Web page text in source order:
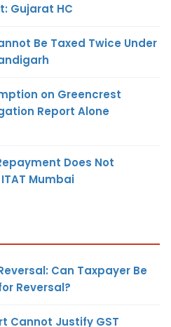
Gujarat HC
Be Taxed Twice Under
on Greencrest
Report Alone
Does Not
Mumbai
Can Taxpayer Be
Reversal?
Cannot Justify GST